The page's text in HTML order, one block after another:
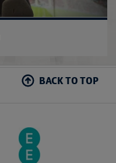
BACK TO TOP